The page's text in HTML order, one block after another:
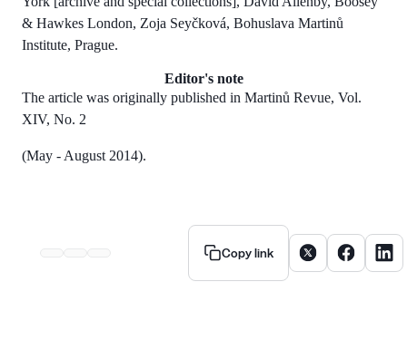
& Hawkes London, Zoja Seyčková, Bohuslava Martinů
Institute, Prague.
Editor's note
The article was originally published in Martinů Revue, Vol.
XIV, No. 2
(May - August 2014).
Copy link Share article on X
Share